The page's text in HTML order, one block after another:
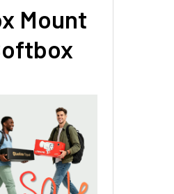
Mount